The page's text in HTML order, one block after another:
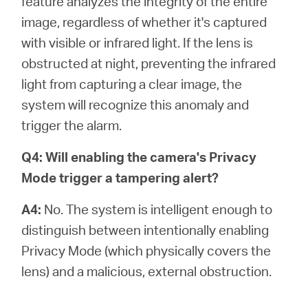
image, regardless of whether it's captured
with visible or infrared light. If the lens is
obstructed at night, preventing the infrared
light from capturing a clear image, the
system will recognize this anomaly and
trigger the alarm.
Q4: Will enabling the camera's Privacy
Mode trigger a tampering alert?
A4: No. The system is intelligent enough to
distinguish between intentionally enabling
Privacy Mode (which physically covers the
lens) and a malicious, external obstruction.